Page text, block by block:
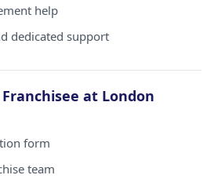
help
dedicated support
at London
form
team